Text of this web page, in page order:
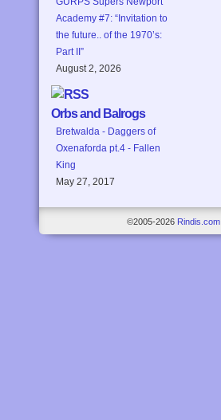
Academy #7: “Invitation to
the future.. of the 1970’s:
Part II”
August 2, 2026
Orbs and Balrogs
Bretwalda - Daggers of
Oxenaforda pt.4 - Fallen
King
May 27, 2017
©2005-2026 Rindis.com